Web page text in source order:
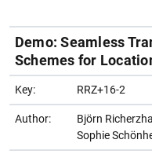
Demo: Seamless
Schemes for
Key: RRZ+16-2
Author: Björn
Sophie